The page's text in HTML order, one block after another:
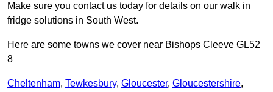
Make sure you contact us today for details on our walk in
fridge solutions in South West.
Here are some towns we cover near Bishops Cleeve GL52
8
Cheltenham, Tewkesbury, Gloucester, Gloucestershire,